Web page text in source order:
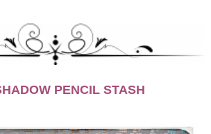
PENCIL STASH